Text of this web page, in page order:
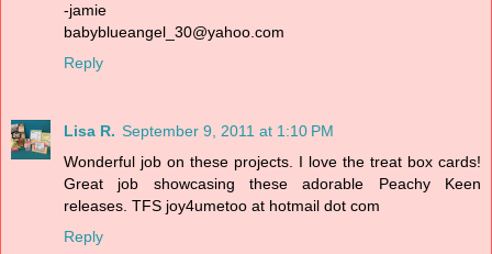
-jamie
babyblueangel_30@yahoo.com
Reply
Lisa R. September 9, 2011 at 1:10 PM
Wonderful job on these projects. I love the treat box cards!
Great job showcasing these adorable Peachy Keen
releases. TFS joy4umetoo at hotmail dot com
Reply